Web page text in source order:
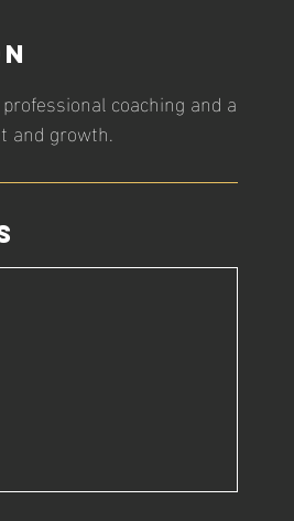
coaching and a
and growth.